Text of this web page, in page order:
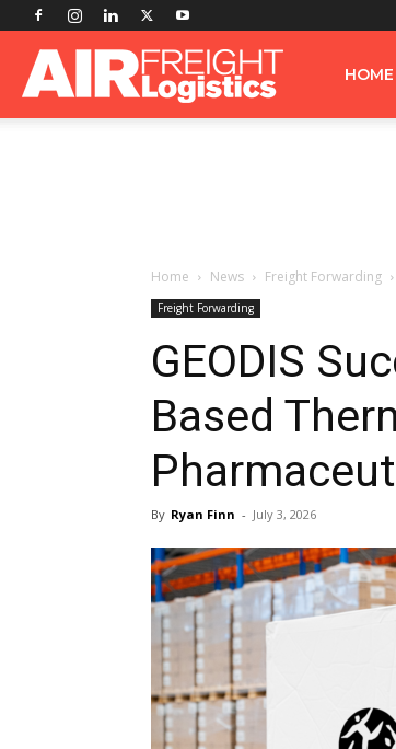
AirfreightHOME
Home News Freight Forwarding
Freight Forwarding
GEODIS
Based
By Ryan Finn - July 3, 2026